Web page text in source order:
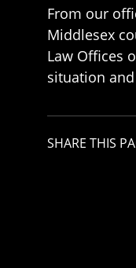
From our
Middlesex
Law Offices
situation
SHARE THIS